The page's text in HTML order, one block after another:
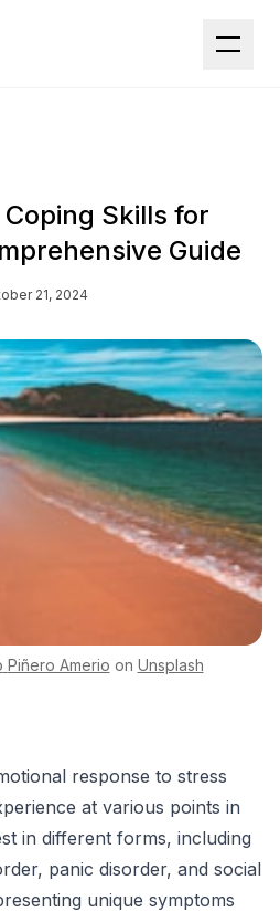
Skills for
Guide
21, 2024
Piñero Amerio on Unsplash
response to stress
at various points in
in different forms, including
panic disorder, and social
unique symptoms